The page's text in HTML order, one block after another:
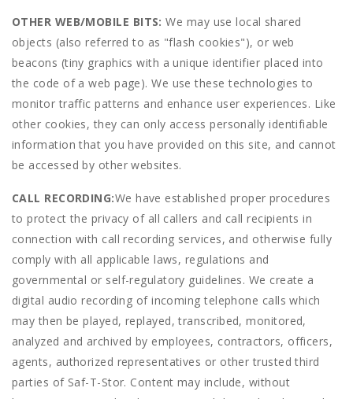
OTHER WEB/MOBILE BITS: We may use local shared
objects (also referred to as "flash cookies"), or web
beacons (tiny graphics with a unique identifier placed into
the code of a web page). We use these technologies to
monitor traffic patterns and enhance user experiences. Like
other cookies, they can only access personally identifiable
information that you have provided on this site, and cannot
be accessed by other websites.
CALL RECORDING:We have established proper procedures
to protect the privacy of all callers and call recipients in
connection with call recording services, and otherwise fully
comply with all applicable laws, regulations and
governmental or self-regulatory guidelines. We create a
digital audio recording of incoming telephone calls which
may then be played, replayed, transcribed, monitored,
analyzed and archived by employees, contractors, officers,
agents, authorized representatives or other trusted third
parties of Saf-T-Stor. Content may include, without